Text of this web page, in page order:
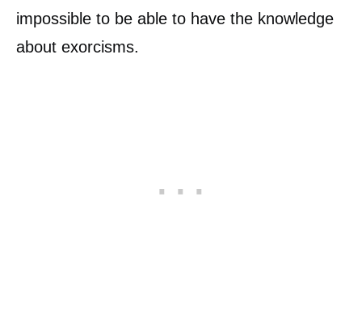
impossible to be able to have the knowledge
about exorcisms.